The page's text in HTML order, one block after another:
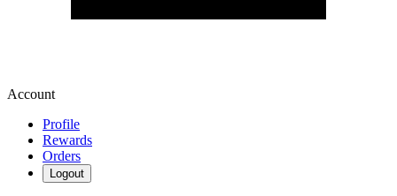
Account
Profile
Rewards
Orders
Logout